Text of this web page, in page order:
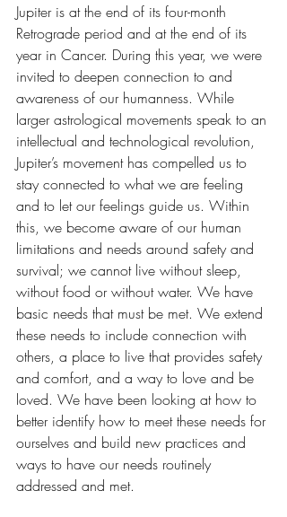
Jupiter is at the end of its four-month
Retrograde period and at the end of its
year in Cancer. During this year, we were
invited to deepen connection to and
awareness of our humanness. While
larger astrological movements speak to an
intellectual and technological revolution,
Jupiter’s movement has compelled us to
stay connected to what we are feeling
and to let our feelings guide us. Within
this, we become aware of our human
limitations and needs around safety and
survival; we cannot live without sleep,
without food or without water. We have
basic needs that must be met. We extend
these needs to include connection with
others, a place to live that provides safety
and comfort, and a way to love and be
loved. We have been looking at how to
better identify how to meet these needs for
ourselves and build new practices and
ways to have our needs routinely
addressed and met.